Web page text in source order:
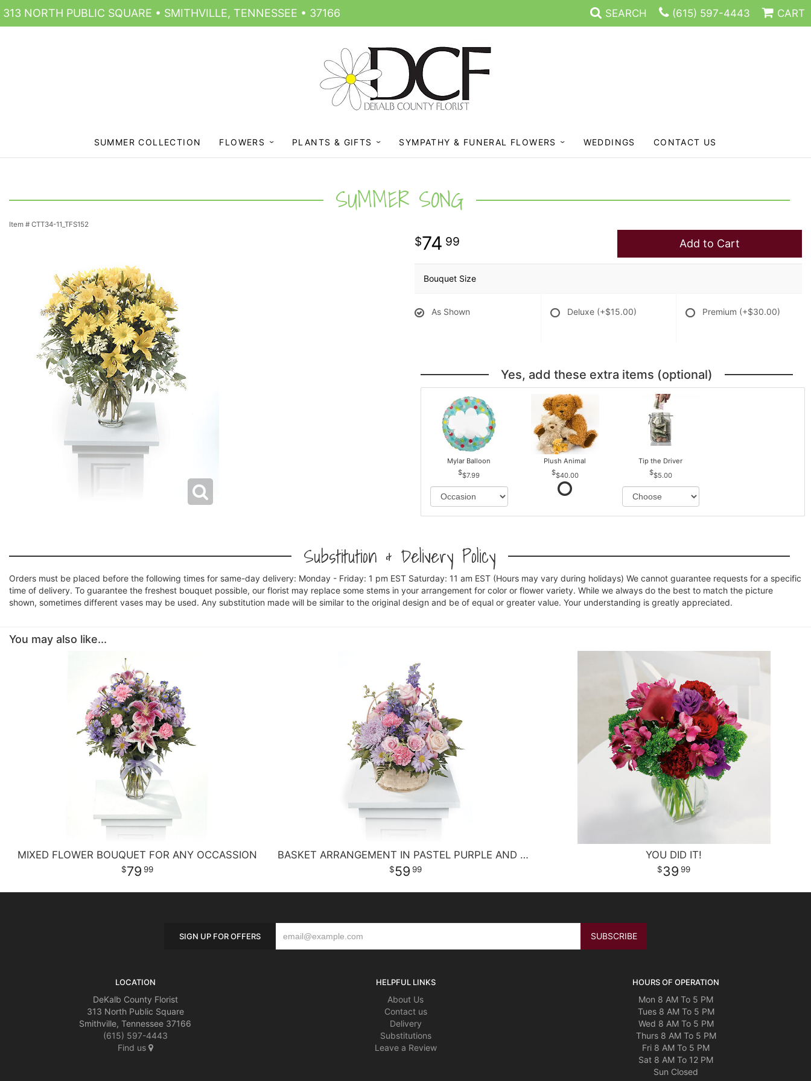
313 NORTH PUBLIC SQUARE • SMITHVILLE, TENNESSEE • 37166 SEARCH (615) 597-4443 CART
SUMMER COLLECTION FLOWERS PLANTS & GIFTS SYMPATHY & FUNERAL FLOWERS WEDDINGS CONTACT US
SUMMER SONG
Item # CTT34-11_TFS152
74 99 Add to Cart
Bouquet Size
As Shown Deluxe (+$15.00) Premium (+$30.00)
Yes, add these extra items (optional)
Mylar Balloon
$7.99
Plush Animal
$40.00
Tip the Driver
$5.00
Substitution & Delivery Policy
Orders must be placed before the following times for same-day delivery: Monday - Friday: 1 pm EST Saturday: 11 am EST (Hours may vary during holidays) We cannot guarantee requests for a specific
time of delivery. To guarantee the freshest bouquet possible, our florist may replace some stems in your arrangement for color or flower variety. While we always do the best to match the picture
shown, sometimes different vases may be used. Any substitution made will be similar to the original design and be of equal or greater value. Your understanding is greatly appreciated.
You may also like...
MIXED FLOWER BOUQUET FOR ANY OCCASSION
79 99
BASKET ARRANGEMENT IN PASTEL PURPLE AND PINKS
59 99
YOU DID IT!
39 99
SIGN UP FOR OFFERS
LOCATION
DeKalb County Florist
313 North Public Square
Smithville, Tennessee 37166
(615) 597-4443
Find us
HELPFUL LINKS
About Us
Contact us
Delivery
Substitutions
Leave a Review
HOURS OF OPERATION
Mon 8 AM To 5 PM
Tues 8 AM To 5 PM
Wed 8 AM To 5 PM
Thurs 8 AM To 5 PM
Fri 8 AM To 5 PM
Sat 8 AM To 12 PM
Sun Closed